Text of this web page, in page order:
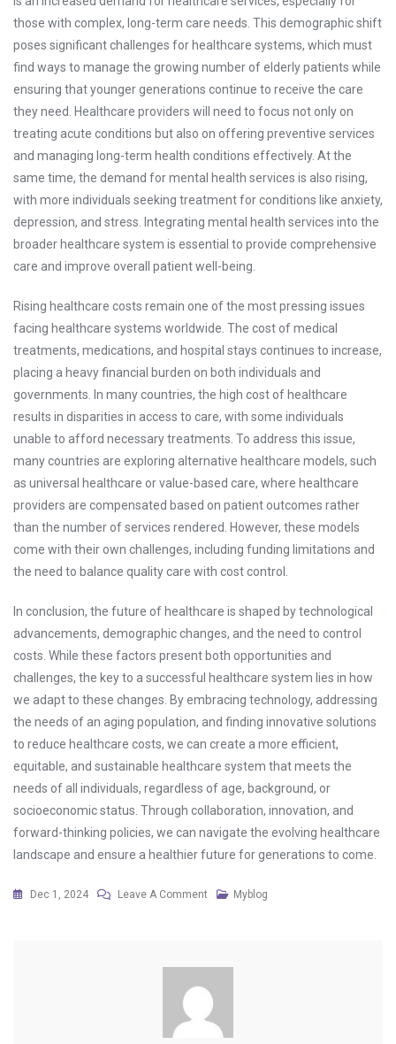
those with complex, long-term care needs. This demographic shift
poses significant challenges for healthcare systems, which must
find ways to manage the growing number of elderly patients while
ensuring that younger generations continue to receive the care
they need. Healthcare providers will need to focus not only on
treating acute conditions but also on offering preventive services
and managing long-term health conditions effectively. At the
same time, the demand for mental health services is also rising,
with more individuals seeking treatment for conditions like anxiety,
depression, and stress. Integrating mental health services into the
broader healthcare system is essential to provide comprehensive
care and improve overall patient well-being.
Rising healthcare costs remain one of the most pressing issues
facing healthcare systems worldwide. The cost of medical
treatments, medications, and hospital stays continues to increase,
placing a heavy financial burden on both individuals and
governments. In many countries, the high cost of healthcare
results in disparities in access to care, with some individuals
unable to afford necessary treatments. To address this issue,
many countries are exploring alternative healthcare models, such
as universal healthcare or value-based care, where healthcare
providers are compensated based on patient outcomes rather
than the number of services rendered. However, these models
come with their own challenges, including funding limitations and
the need to balance quality care with cost control.
In conclusion, the future of healthcare is shaped by technological
advancements, demographic changes, and the need to control
costs. While these factors present both opportunities and
challenges, the key to a successful healthcare system lies in how
we adapt to these changes. By embracing technology, addressing
the needs of an aging population, and finding innovative solutions
to reduce healthcare costs, we can create a more efficient,
equitable, and sustainable healthcare system that meets the
needs of all individuals, regardless of age, background, or
socioeconomic status. Through collaboration, innovation, and
forward-thinking policies, we can navigate the evolving healthcare
landscape and ensure a healthier future for generations to come.
Dec 1, 2024 Leave A Comment On
Healthcare:
Challenges
Myblog